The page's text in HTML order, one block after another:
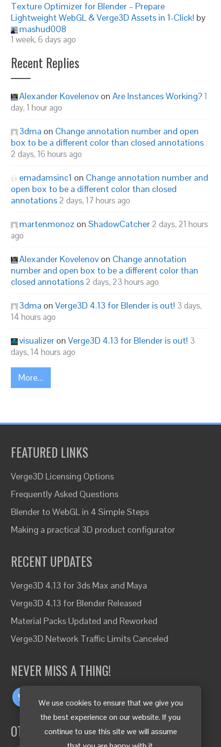
We use cookies to ensure that we give you
the best experience on our website. If you
continue to use this site we will assume
Texture Optimizer for Blender – Prepare
Lightweight WebGL & Verge3D Assets in 1-Click! by
mashud008
1 week, 6 days ago
Recent Replies
Alexander Kovelenov onAre Instances Working?1
day, 1 hour ago
3dma on Change annotation number and open
box to be a different color than closed annotations
2 days, 16 hours ago
emadamsinc1 on Change annotation number and
open box to be a different color than closed
annotations 2 days, 17 hours ago
martenmonoz onShadowCatcher 2 days, 21 hours
ago
Alexander Kovelenov on Change annotation
number and open box to be a different color than
closed annotations 2 days, 23 hours ago
3dma onVerge3D 4.13 for Blender is out! 3 days,
14 hours ago
visualizer onVerge3D 4.13 for Blender is out! 3
days, 14 hours ago
More...
FEATURED LINKS
Verge3D Licensing Options
Frequently Asked Questions
Blender to WebGL in 4 Simple Steps
Making a practical 3D product configurator
RECENT UPDATES
Verge3D 4.13 for 3ds Max and Maya
Verge3D 4.13 for Blender Released
Material Packs Updated and Reworked
Verge3D Network Traffic Limits Canceled
NEVER MISS A THING!
OTHER LANGUAGES